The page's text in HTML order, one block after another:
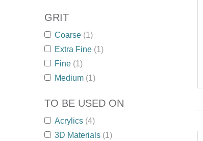
GRIT
Coarse (1)
Extra Fine (1)
Fine (1)
Medium (1)
TO BE USED ON
Acrylics (4)
3D Materials (1)